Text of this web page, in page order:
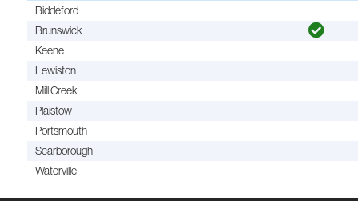
Biddeford
Brunswick
Keene
Lewiston
Mill Creek
Plaistow
Portsmouth
Scarborough
Waterville